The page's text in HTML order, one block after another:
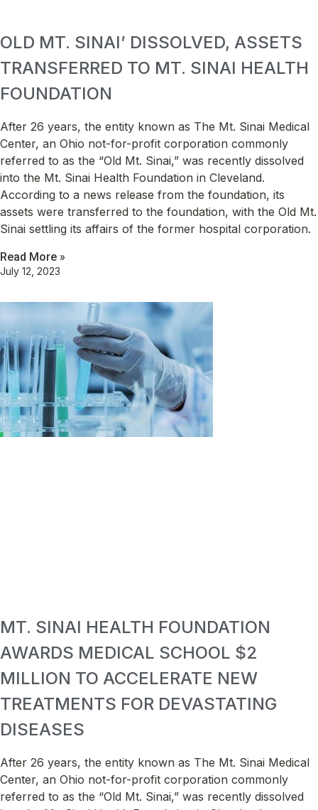
OLD MT. SINAI’ DISSOLVED, ASSETS
TRANSFERRED TO MT. SINAI HEALTH
FOUNDATION
After 26 years, the entity known as The Mt. Sinai Medical
Center, an Ohio not-for-profit corporation commonly
referred to as the “Old Mt. Sinai,” was recently dissolved
into the Mt. Sinai Health Foundation in Cleveland.
According to a news release from the foundation, its
assets were transferred to the foundation, with the Old Mt.
Sinai settling its affairs of the former hospital corporation.
Read More »
July 12, 2023
MT. SINAI HEALTH FOUNDATION
AWARDS MEDICAL SCHOOL $2
MILLION TO ACCELERATE NEW
TREATMENTS FOR DEVASTATING
DISEASES
After 26 years, the entity known as The Mt. Sinai Medical
Center, an Ohio not-for-profit corporation commonly
referred to as the “Old Mt. Sinai,” was recently dissolved